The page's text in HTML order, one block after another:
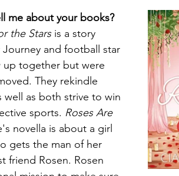
me about your books?
the Stars is a story
and football star
up together but were
They rekindle
well as both strive to win
sports. Roses Are
novella is about a girl
gets the man of her
friend Rosen. Rosen